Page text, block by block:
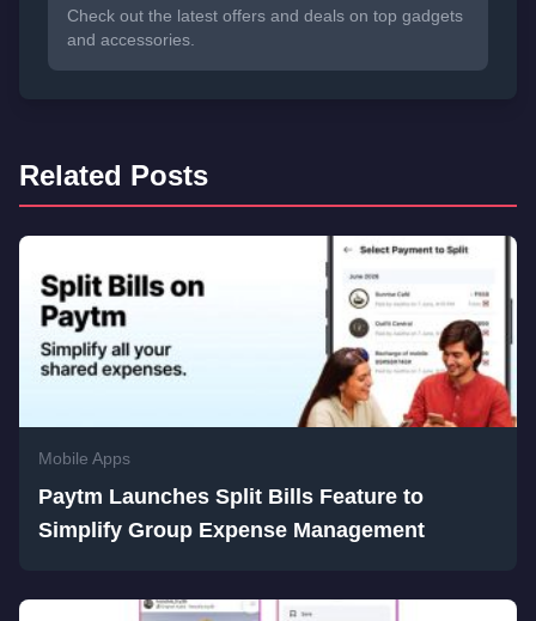
Check out the latest offers and deals on top gadgets
and accessories.
Related Posts
Mobile Apps
Paytm Launches Split Bills Feature to
Simplify Group Expense Management